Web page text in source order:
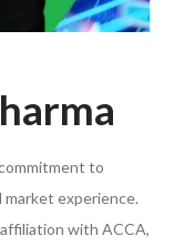
to
market experience.
affiliation with ACCA,